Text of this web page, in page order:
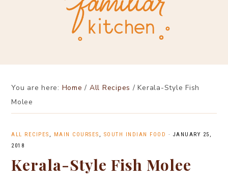
You are here: Home / All Recipes / Kerala-Style Fish
Molee
ALL RECIPES , MAIN COURSES , SOUTH INDIAN FOOD · JANUARY 25,
2018
Kerala-Style Fish Molee